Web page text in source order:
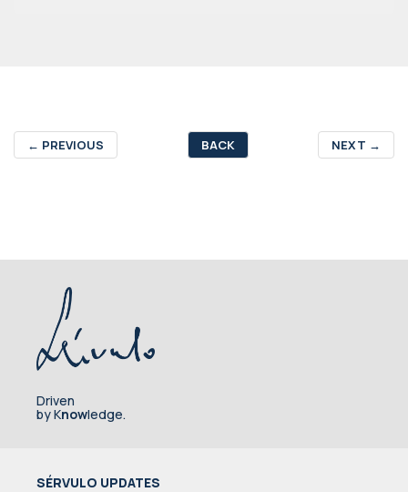
← PREVIOUS BACK NEXT →
Driven
by Knowledge.
SÉRVULO UPDATES